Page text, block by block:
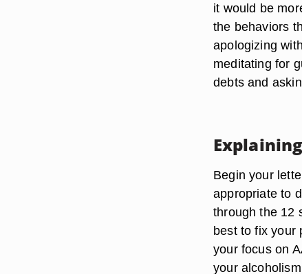
it would be
the behaviors
apologizing
meditating for
debts and
Begin your
appropriate to
through the 12
best to fix your
your focus on
your